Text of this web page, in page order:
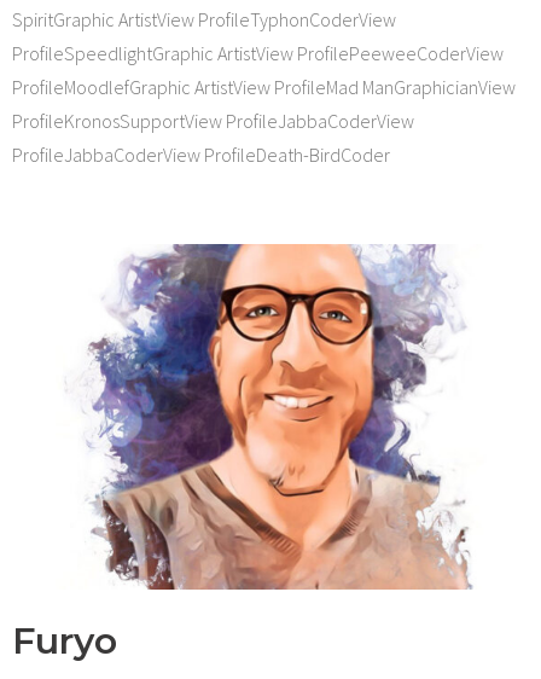
SpiritGraphic ArtistView ProfileTyphonCoderView
ProfileSpeedlightGraphic ArtistView ProfilePeeweeCoderView
ProfileMoodlefGraphic ArtistView ProfileMad ManGraphicianView
ProfileKronosSupportView ProfileJabbaCoderView
ProfileJabbaCoderView ProfileDeath-BirdCoder
Furyo